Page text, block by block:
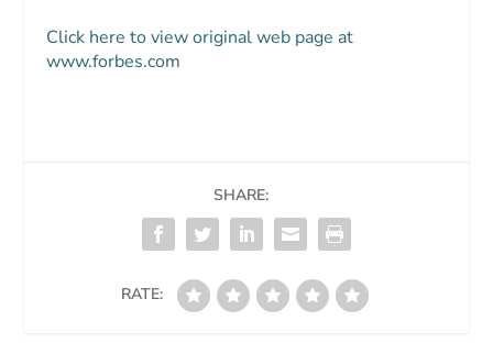
Click here to view original web page at
www.forbes.com
SHARE:
RATE: